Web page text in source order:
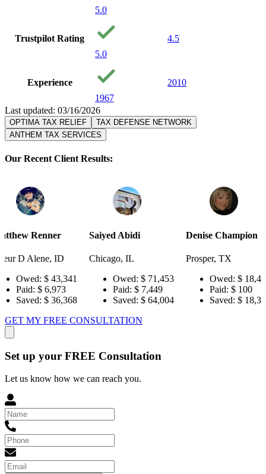
5.0
Trustpilot Rating
5.0
4.5
Experience
1967
2010
Last updated: 03/16/2026
OPTIMA TAX RELIEF
TAX DEFENSE NETWORK
ANTHEM TAX SERVICES
Our Recent Client Results:
Saiyed Abidi
Chicago, IL
Owed:
$ 71,453
Paid:
$ 7,449
Saved:
$ 64,004
Denise Champion
Prosper, TX
Owed:
$ 18,484
Paid:
Saved:
$ 18,384
Joseph
GET MY FREE CONSULTATION
Set up your FREE Consultation
Let us know how we can reach you.